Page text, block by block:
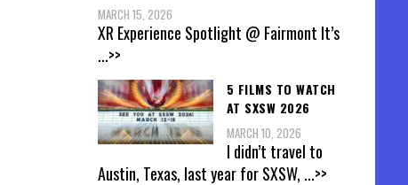
MARCH 15, 2026
XR Experience Spotlight @ Fairmont It’s
...>>
5 FILMS TO WATCH
AT SXSW 2026
MARCH 10, 2026
I didn’t travel to
Austin, Texas, last year for SXSW, ...>>